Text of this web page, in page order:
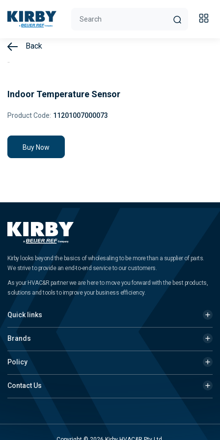
Back
Indoor Temperature Sensor
Product Code: 11201007000073
Buy Now
Kirby looks beyond the basics of wholesaling to be more than a supplier of parts.
We strive to provide an end-to-end service to our customers.
As your HVAC&R partner we are here to move you forward with the best products,
solutions and tools to improve your business efficiency.
Quick links
Brands
Policy
Contact Us